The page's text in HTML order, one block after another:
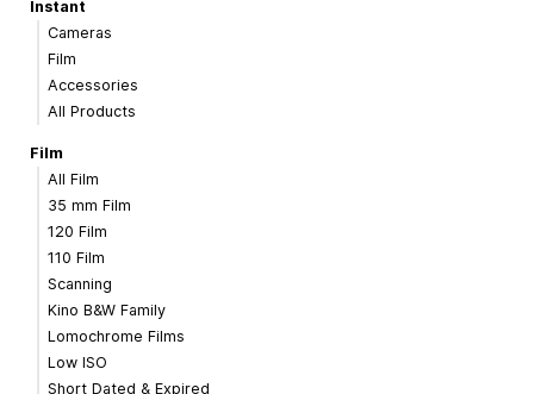
Instant
Cameras
Film
Accessories
All Products
Film
All Film
35 mm Film
120 Film
110 Film
Scanning
Kino B&W Family
Lomochrome Films
Low ISO
Short Dated & Expired